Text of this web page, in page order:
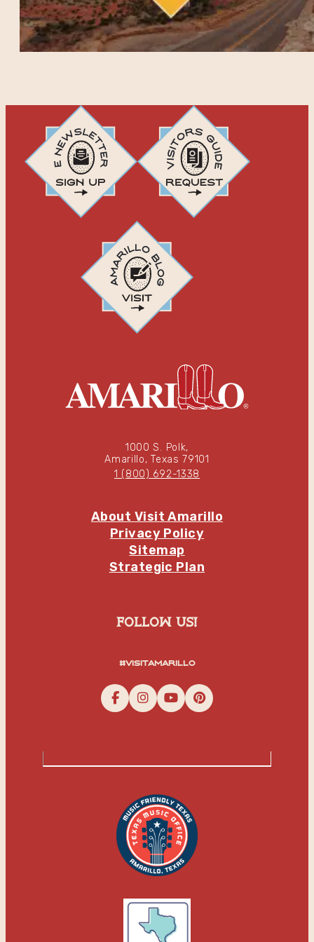
1000 S. Polk,
Amarillo, Texas 79101
1 (800) 692-1338
About Visit Amarillo
Privacy Policy
Sitemap
Strategic Plan
follow us!
#visitamarillo